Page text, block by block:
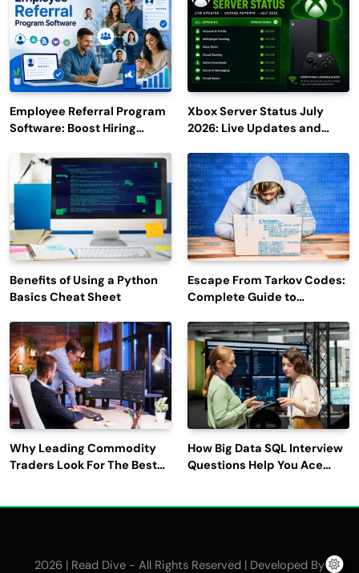
Employee Referral Program
Software: Boost Hiring
Engagement
Xbox Server Status July
2026: Live Updates and
Benefits of Using a Python
Basics Cheat Sheet
Escape From Tarkov Codes:
Complete Guide to
Latest Updates
Why Leading Commodity
Traders Look For The Best
How Big Data SQL Interview
Questions Help You Ace
2026 | Read Dive - All Rights Reserved | Developed By